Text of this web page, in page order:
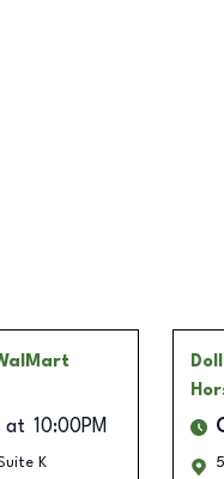
at 10:00PM
K